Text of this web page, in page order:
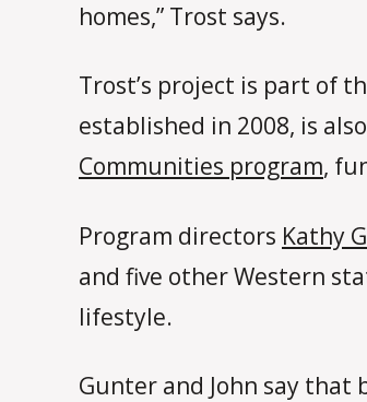
homes,” Trost says.
Trost’s project is part of
established in 2008, is
Communities program,
Program directors Kathy
and five other Western
lifestyle.
Gunter and John say